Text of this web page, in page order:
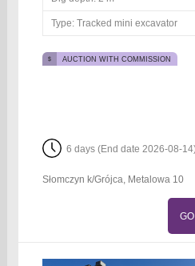
Type:Tracked mini excavator
AUCTION WITH COMMISSION
6 days (End date 2026-08-
Słomczyn k/Grójca, Metalowa 10